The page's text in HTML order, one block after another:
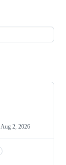
Aug 2, 2026